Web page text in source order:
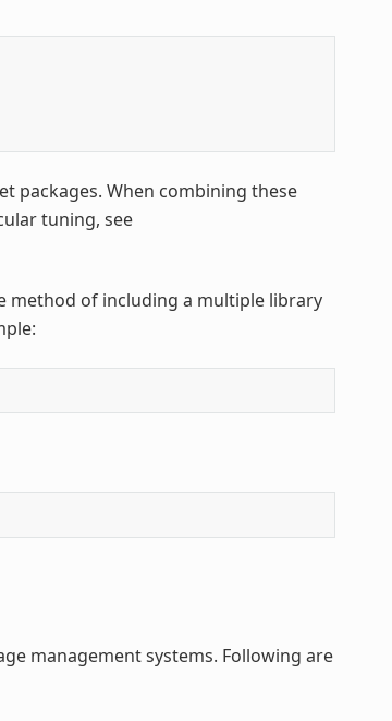
packages. When combining these
tuning, see
method of including a multiple library
management systems. Following are